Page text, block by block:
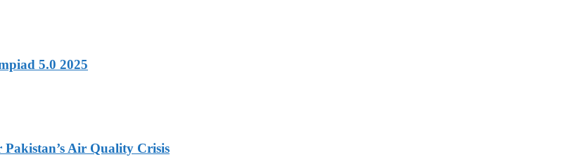
5.0 2025
Air Quality Crisis